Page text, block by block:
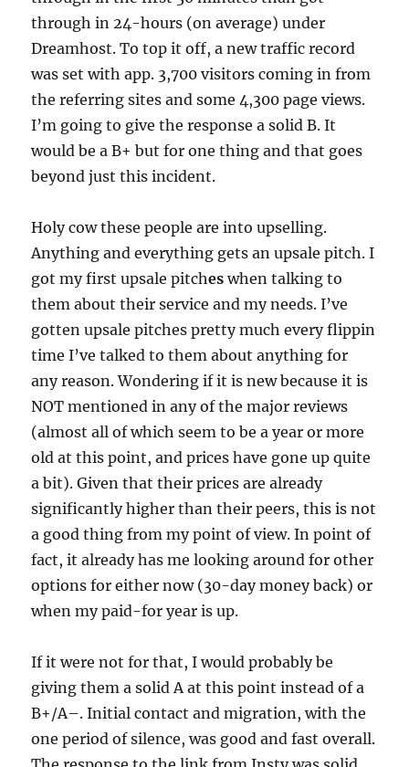
through in 24-hours (on average) under
Dreamhost. To top it off, a new traffic record
was set with app. 3,700 visitors coming in from
the referring sites and some 4,300 page views.
I’m going to give the response a solid B. It
would be a B+ but for one thing and that goes
beyond just this incident.
Holy cow these people are into upselling.
Anything and everything gets an upsale pitch. I
got my first upsale pitches when talking to
them about their service and my needs. I’ve
gotten upsale pitches pretty much every flippin
time I’ve talked to them about anything for
any reason. Wondering if it is new because it is
NOT mentioned in any of the major reviews
(almost all of which seem to be a year or more
old at this point, and prices have gone up quite
a bit). Given that their prices are already
significantly higher than their peers, this is not
a good thing from my point of view. In point of
fact, it already has me looking around for other
options for either now (30-day money back) or
when my paid-for year is up.
If it were not for that, I would probably be
giving them a solid A at this point instead of a
B+/A–. Initial contact and migration, with the
one period of silence, was good and fast overall.